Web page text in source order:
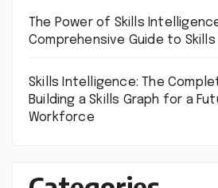
The Power of Skills
Comprehensive Guide to Skills
Skills Intelligence: The
Building a Skills Graph for a
Workforce